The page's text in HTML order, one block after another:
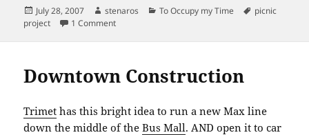
Posted
on
July 28, 2007 Author
stenaros Categories
To Occupy my Time Tags
picnic
project
1 Commenton Picnic Project–North Portland, Overlook Park
Downtown Construction
Trimet has this bright idea to run a new Max line
down the middle of theBus Mall. AND open it to car